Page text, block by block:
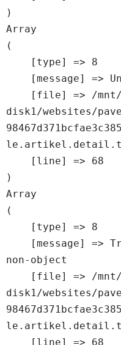
Array
(
disk1/websites/
Array
(
non-object
disk1/websites/